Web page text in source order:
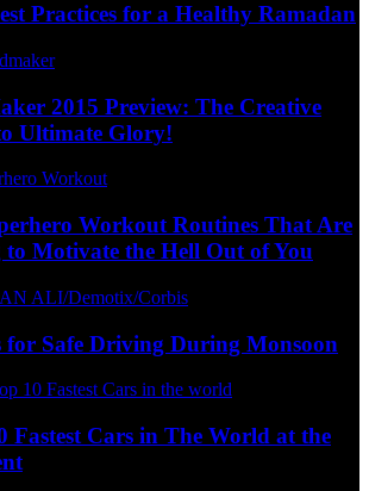
Practices for a Healthy Ramadan
2015 Preview: The Creative
Ultimate Glory!
Workout Routines That Are
to Motivate the Hell Out of You
for Safe Driving During Monsoon
Fastest Cars in The World at the